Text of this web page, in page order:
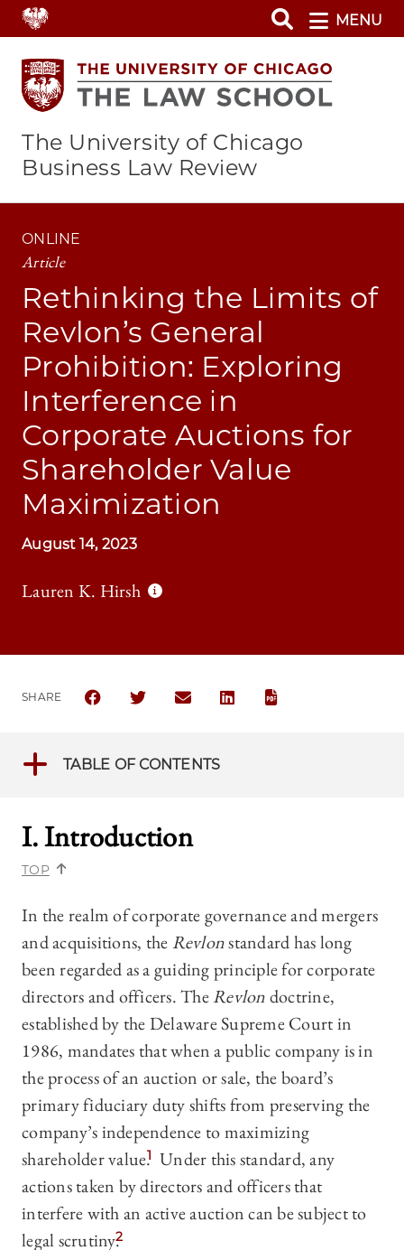
Skip
to
main
content
MENU
The University of Chicago
Business Law Review
ONLINE
Article
Rethinking the Limits of
Revlon’s General
Prohibition: Exploring
Interference in
Corporate Auctions for
Shareholder Value
Maximization
August 14, 2023
Lauren K. Hirsh
SHARE
SHARE THE UNIVERSITY OF CHICAGO BUSINESS
SHARE THE UNIVERSITY OF CHICAGO
SHARE THE UNIVERSITY OF
SHARE THE UNIVERSITY OF
TABLE OF CONTENTS
I. Introduction
TOP
In the realm of corporate governance and mergers
and acquisitions, theRevlonstandard has long
been regarded as a guiding principle for corporate
directors and officers. TheRevlondoctrine,
established by the Delaware Supreme Court in
1986, mandates that when a public company is in
the process of an auction or sale, the board’s
primary fiduciary duty shifts from preserving the
company’s independence to maximizing
shareholder value.1 Under this standard, any
actions taken by directors and officers that
interfere with an active auction can be subject to
legal scrutiny.2